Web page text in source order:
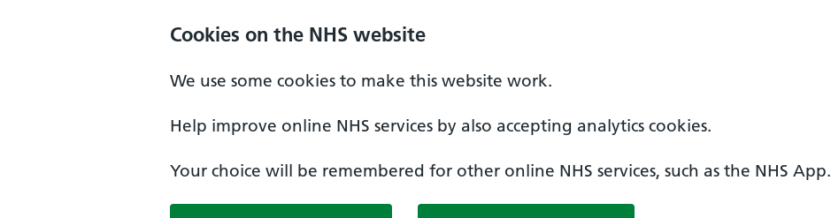
Cookies on the NHS website
We use some cookies to make this website work.
Help improve online NHS services by also accepting analytics cookies.
Your choice will be remembered for other online NHS services, such as the NHS App.